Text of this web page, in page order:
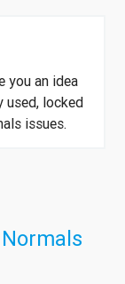
an idea
used, locked
issues.